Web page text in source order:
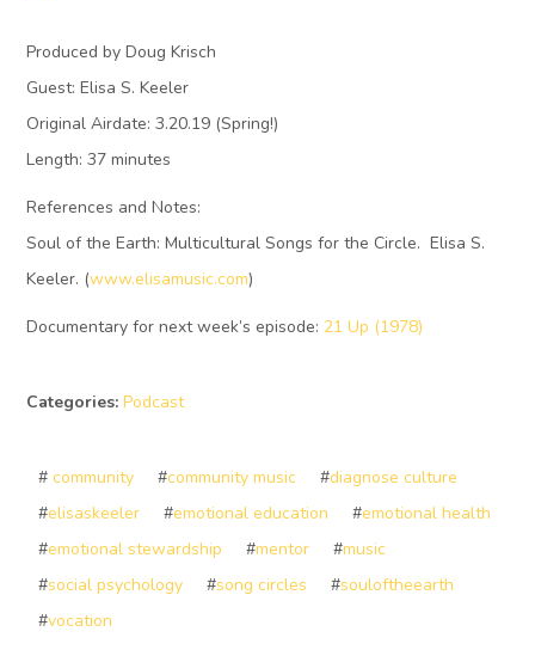
Produced by Doug Krisch
Guest: Elisa S. Keeler
Original Airdate: 3.20.19 (Spring!)
Length: 37 minutes
References and Notes:
Soul of the Earth: Multicultural Songs for the Circle. Elisa S.
Keeler. (www.elisamusic.com)
Documentary for next week’s episode: 21 Up (1978)
Categories: Podcast
# community #community music #diagnose culture
#elisaskeeler #emotional education #emotional health
#emotional stewardship #mentor #music
#social psychology #song circles #souloftheearth
#vocation